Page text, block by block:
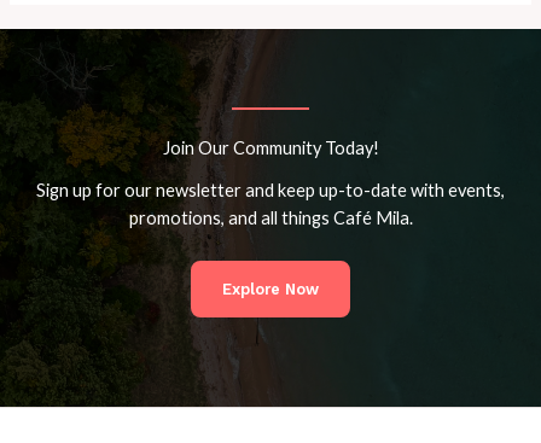
Join Our Community Today!
Sign up for our newsletter and keep up-to-date with events,
promotions, and all things Café Mila.
Explore Now